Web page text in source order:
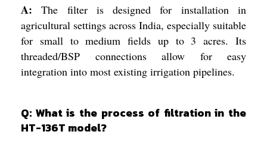
A: The filter is designed for installation in
agricultural settings across India, especially suitable
for small to medium fields up to 3 acres. Its
threaded/BSP connections allow for easy
integration into most existing irrigation pipelines.
Q: What is the process of filtration in the
HT-136T model?